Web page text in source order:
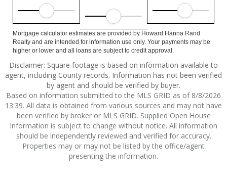
Mortgage calculator estimates are provided by Howard Hanna Rand
Realty and are intended for information use only. Your payments may be
higher or lower and all loans are subject to credit approval.
Disclaimer: Square footage is based on information available to
agent, including County records. Information has not been verified
by agent and should be verified by buyer.
Based on information submitted to the MLS GRID as of 8/8/2026
13:39. All data is obtained from various sources and may not have
been verified by broker or MLS GRID. Supplied Open House
Information is subject to change without notice. All information
should be independently reviewed and verified for accuracy.
Properties may or may not be listed by the office/agent
presenting the information.